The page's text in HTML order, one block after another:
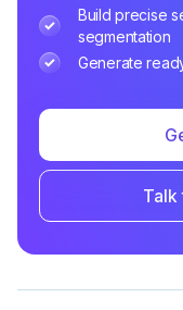
Build precise
segmentation
Generate
Talk